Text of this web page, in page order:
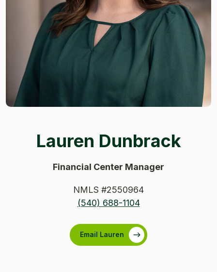
Lauren Dunbrack
Financial Center Manager
NMLS #2550964
(540) 688-1104
Email Lauren